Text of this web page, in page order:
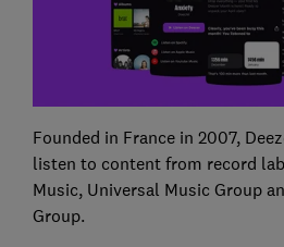
Founded in France in 2007,
listen to content from record
Music, Universal Music Group
Group.